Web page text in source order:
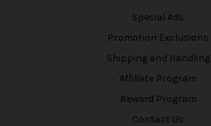
Special Ads
Promotion Exclusions
Shipping and Handling
Affiliate Program
Reward Program
Contact Us